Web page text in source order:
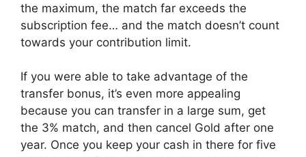
the maximum, the match far exceeds the
subscription fee… and the match doesn’t count
towards your contribution limit.
If you were able to take advantage of the
transfer bonus, it’s even more appealing
because you can transfer in a large sum, get
the 3% match, and then cancel Gold after one
year. Once you keep your cash in there for five